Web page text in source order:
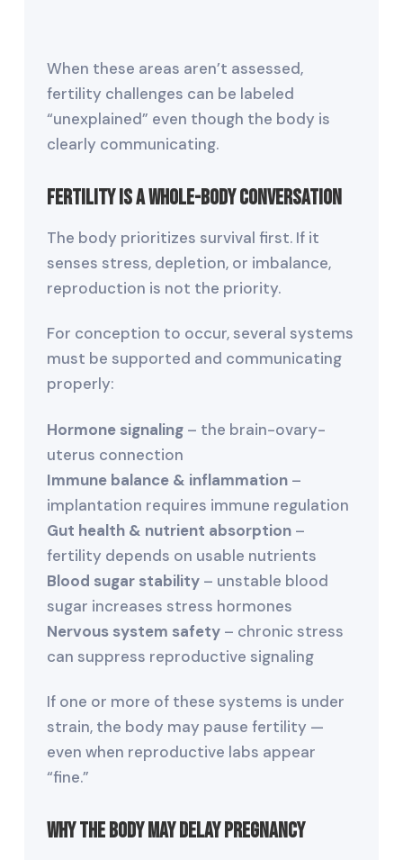
When these areas aren’t assessed,
fertility challenges can be labeled
“unexplained” even though the body is
clearly communicating.
Fertility Is a Whole-Body Conversation
The body prioritizes survival first. If it
senses stress, depletion, or imbalance,
reproduction is not the priority.
For conception to occur, several systems
must be supported and communicating
properly:
Hormone signaling– the brain-ovary-
uterus connection
Immune balance & inflammation–
implantation requires immune regulation
Gut health & nutrient absorption–
fertility depends on usable nutrients
Blood sugar stability– unstable blood
sugar increases stress hormones
Nervous system safety– chronic stress
can suppress reproductive signaling
If one or more of these systems is under
strain, the body may pause fertility —
even when reproductive labs appear
“fine.”
Why the Body May Delay Pregnancy